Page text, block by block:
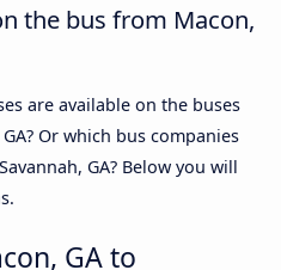
the bus from Macon,
are available on the buses
Or which bus companies
GA? Below you will
GA to